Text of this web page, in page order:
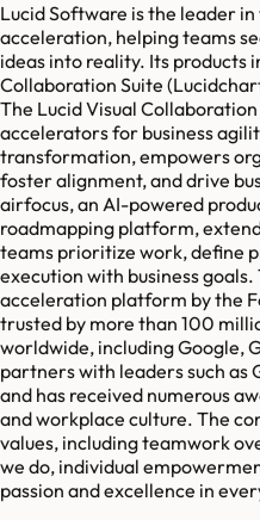
Lucid Software is the leader
acceleration, helping teams
ideas into reality. Its products
Collaboration Suite
The Lucid Visual
accelerators for business
transformation, empowers
foster alignment, and drive
airfocus, an AI-powered
roadmapping platform,
teams prioritize work, define
execution with business
acceleration platform by the
trusted by more than 100
worldwide, including Google,
partners with leaders such as
and has received numerous
and workplace culture. The
values, including teamwork
we do, individual
passion and excellence in